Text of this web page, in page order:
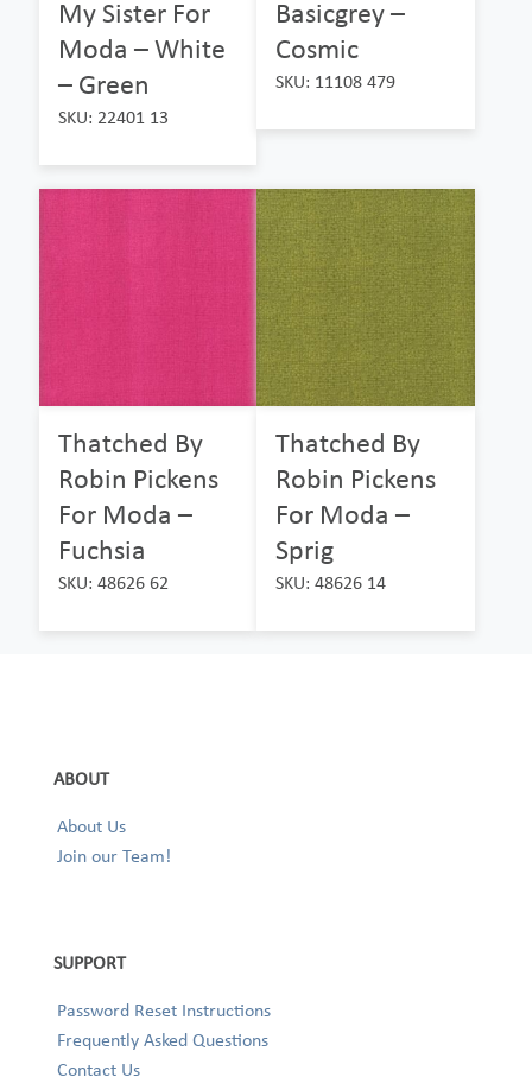
My Sister For
Moda – White
– Green
SKU: 22401 13
Basicgrey –
Cosmic
SKU: 11108 479
Thatched By
Robin Pickens
For Moda –
Fuchsia
SKU: 48626 62
Thatched By
Robin Pickens
For Moda –
Sprig
SKU: 48626 14
ABOUT
About Us
Join our Team!
SUPPORT
Password Reset Instructions
Frequently Asked Questions
Contact Us